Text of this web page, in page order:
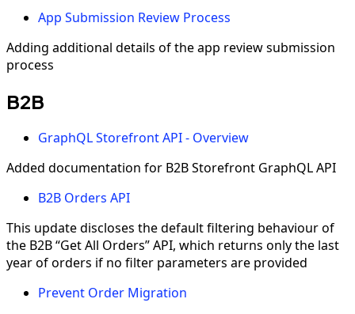
App Submission Review Process
Adding additional details of the app review submission
process
B2B
GraphQL Storefront API - Overview
Added documentation for B2B Storefront GraphQL API
B2B Orders API
This update discloses the default filtering behaviour of
the B2B “Get All Orders” API, which returns only the last
year of orders if no filter parameters are provided
Prevent Order Migration